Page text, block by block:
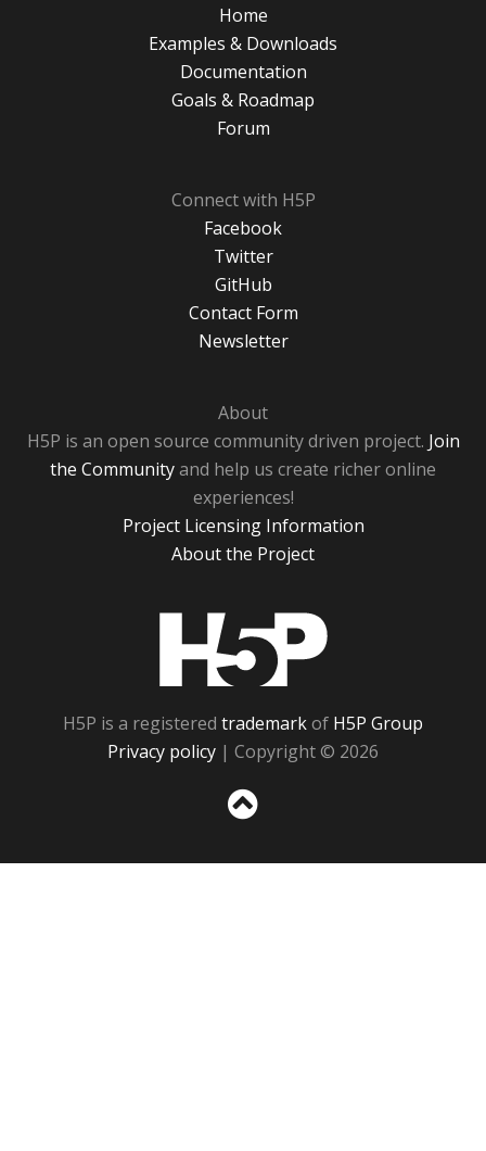
Home
Examples & Downloads
Documentation
Goals & Roadmap
Forum
Connect with H5P
Facebook
Twitter
GitHub
Contact Form
Newsletter
About
H5P is an open source community driven project. Join
the Communityand help us create richer online
experiences!
Project Licensing Information
About the Project
H5P is a registered trademarkof H5P Group
Privacy policy | Copyright © 2026